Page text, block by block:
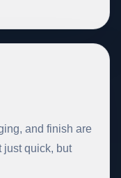
and finish are
just quick, but